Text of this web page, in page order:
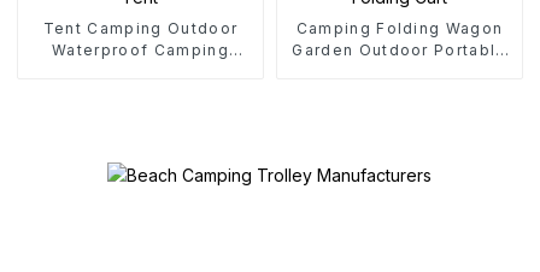
Tent Camping Outdoor
Waterproof Camping
Camping Folding Wagon
Garden Outdoor Portable